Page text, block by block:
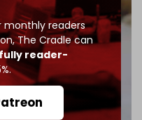
readers
The Cradle can
reader-